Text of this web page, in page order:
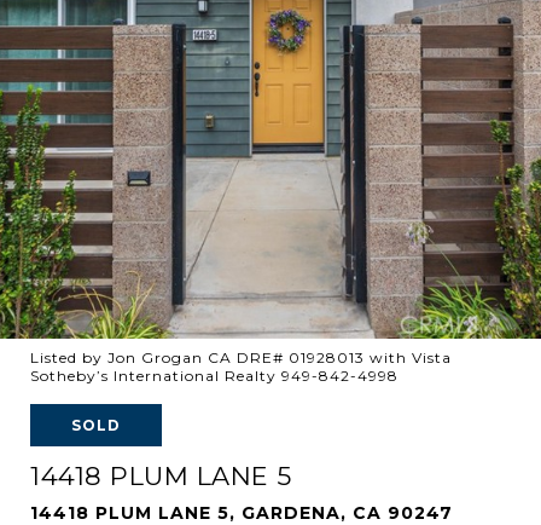
Listed by Jon Grogan CA DRE# 01928013 with Vista
Sotheby’s International Realty 949-842-4998
SOLD
14418 PLUM LANE 5
14418 PLUM LANE 5, GARDENA, CA 90247